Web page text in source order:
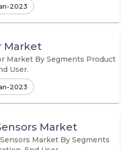
2023
Market
Market By Segments Product
User.
2023
Market
Market By Segments